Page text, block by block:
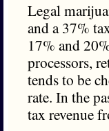
Legal
and a 37%
17% and
processors,
tends to be
rate. In the
tax revenue